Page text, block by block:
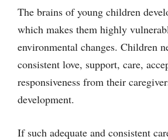
The brains of young children
which makes them highly
environmental changes. Children
consistent love, support, care,
responsiveness from their
development.
If such adequate and consistent